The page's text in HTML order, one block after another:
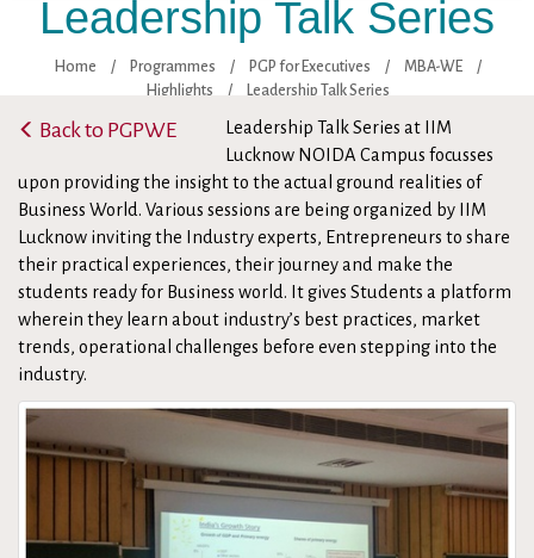
Leadership Talk Series
Home / Programmes / PGP for Executives / MBA-WE
/
Highlights
/ Leadership Talk Series
Back to PGPWE
Leadership Talk Series at IIM
Lucknow NOIDA Campus focusses
upon providing the insight to the actual ground realities of
Business World. Various sessions are being organized by IIM
Lucknow inviting the Industry experts, Entrepreneurs to share
their practical experiences, their journey and make the
students ready for Business world. It gives Students a platform
wherein they learn about industry’s best practices, market
trends, operational challenges before even stepping into the
industry.